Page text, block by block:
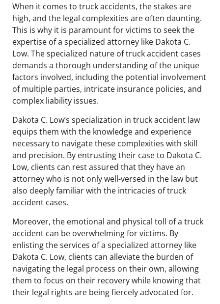
When it comes to truck accidents, the stakes are
high, and the legal complexities are often daunting.
This is why it is paramount for victims to seek the
expertise of a specialized attorney like Dakota C.
Low. The specialized nature of truck accident cases
demands a thorough understanding of the unique
factors involved, including the potential involvement
of multiple parties, intricate insurance policies, and
complex liability issues.
Dakota C. Low’s specialization in truck accident law
equips them with the knowledge and experience
necessary to navigate these complexities with skill
and precision. By entrusting their case to Dakota C.
Low, clients can rest assured that they have an
attorney who is not only well-versed in the law but
also deeply familiar with the intricacies of truck
accident cases.
Moreover, the emotional and physical toll of a truck
accident can be overwhelming for victims. By
enlisting the services of a specialized attorney like
Dakota C. Low, clients can alleviate the burden of
navigating the legal process on their own, allowing
them to focus on their recovery while knowing that
their legal rights are being fiercely advocated for.